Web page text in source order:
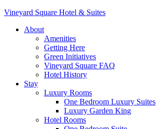
Vineyard Square Hotel & Suites
About
Amenities
Getting Here
Green Initiatives
Vineyard Square FAQ
Hotel History
Stay
Luxury Rooms
One Bedroom Luxury Suites
Luxury Garden King
Hotel Rooms